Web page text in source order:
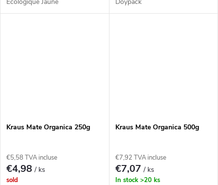
Kraus Mate Organica 250g
€5,58 TVA incluse
€4,98/ ks
sold
Kraus Mate Organica 500g
€7,92 TVA incluse
€7,07/ ks
In stock >20 ks